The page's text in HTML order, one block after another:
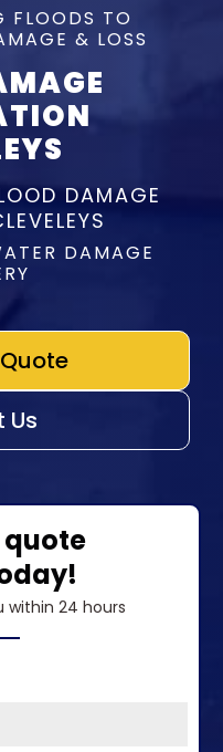
FLOODS TO
& LOSS
DAMAGE
DAMAGE
Us
quote
within 24 hours